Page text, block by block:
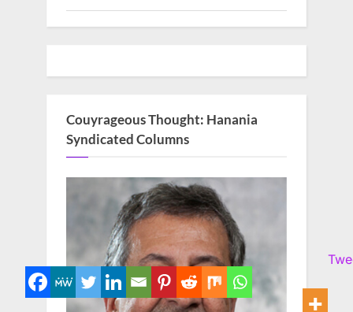
Couyrageous Thought: Hanania
Syndicated Columns